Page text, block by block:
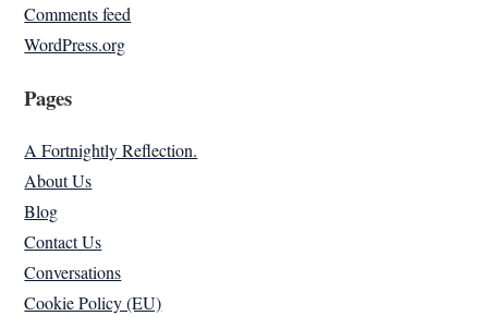
Comments feed
WordPress.org
Pages
A Fortnightly Reflection.
About Us
Blog
Contact Us
Conversations
Cookie Policy (EU)